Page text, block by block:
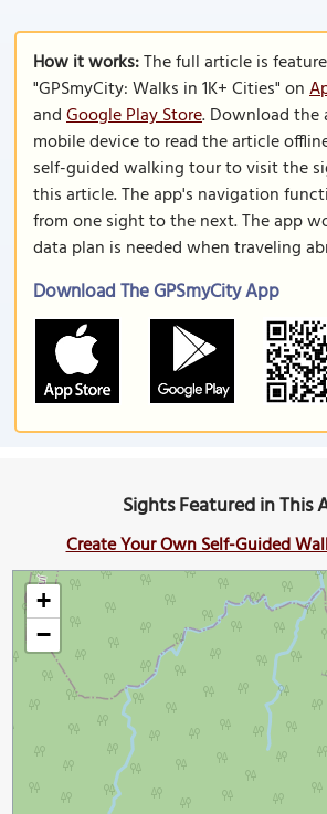
How it works:The full article is
"GPSmyCity: Walks in 1K+ Cities" on
andGoogle Play Store. Download the
mobile device to read the article
self-guided walking tour to visit the
this article. The app's navigation
from one sight to the next. The app
data plan is needed when traveling
Download The GPSmyCity App
Sights Featured in This
Create Your Own Self-Guided
+
−